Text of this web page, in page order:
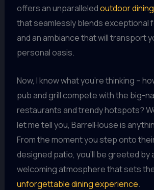
offers an unparalleledoutdoor
that seamlessly blends exceptional
and an ambiance that will transport
personal oasis.
Now, I know what you’re thinking –
pub and grill compete with the big-
restaurants and trendy hotspots?
let me tell you, BarrelHouse is
From the moment you step onto
designed patio, you’ll be greeted by
welcoming atmosphere that sets
unforgettable dining experience.